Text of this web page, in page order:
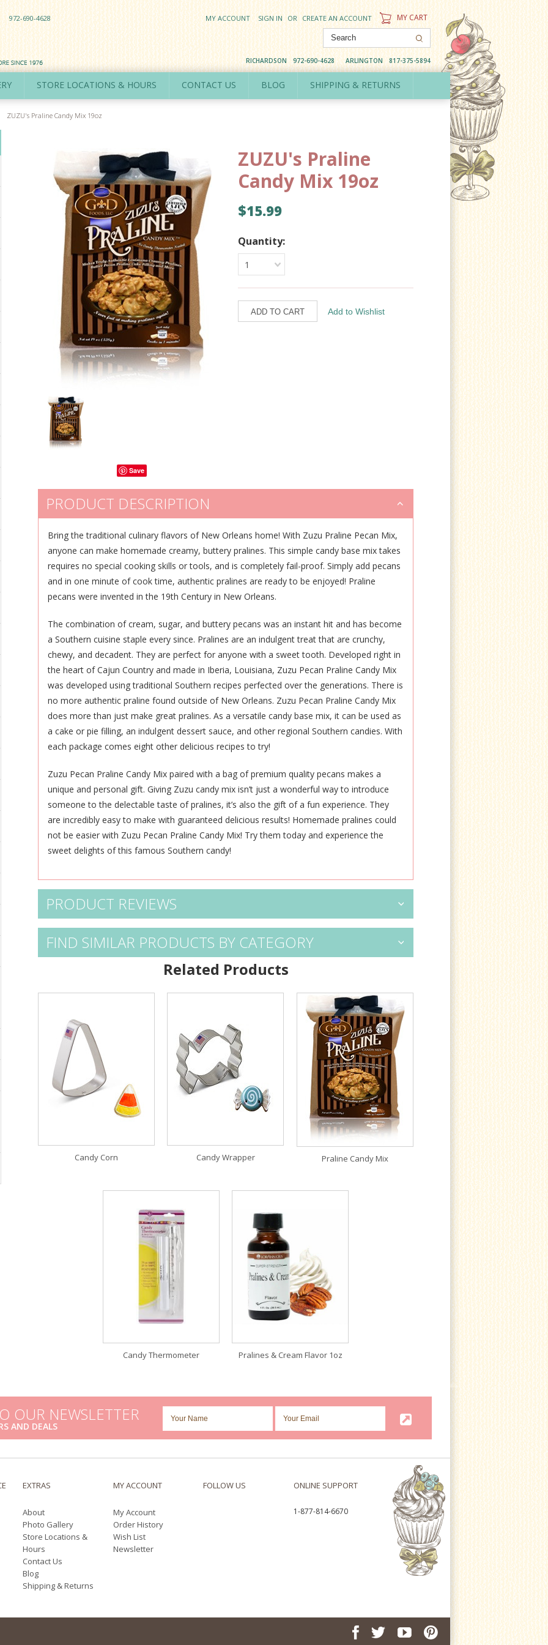
972-690-4628 MY ACCOUNT SIGN IN OR CREATE AN ACCOUNT MY CART
RICHARDSON 972-690-4628 ARLINGTON 817-375-5894
STORE LOCATIONS & HOURS CONTACT US BLOG SHIPPING & RETURNS
ZUZU's Praline Candy Mix 19oz
Save
ZUZU's Praline
Candy Mix 19oz
$15.99
Quantity:
1
PRODUCT DESCRIPTION
Bring the traditional culinary flavors of New Orleans home! With Zuzu Praline Pecan Mix,
anyone can make homemade creamy, buttery pralines. This simple candy base mix takes
requires no special cooking skills or tools, and is completely fail-proof. Simply add pecans
and in one minute of cook time, authentic pralines are ready to be enjoyed! Praline
pecans were invented in the 19th Century in New Orleans.
The combination of cream, sugar, and buttery pecans was an instant hit and has become
a Southern cuisine staple every since. Pralines are an indulgent treat that are crunchy,
chewy, and decadent. They are perfect for anyone with a sweet tooth. Developed right in
the heart of Cajun Country and made in Iberia, Louisiana, Zuzu Pecan Praline Candy Mix
was developed using traditional Southern recipes perfected over the generations. There is
no more authentic praline found outside of New Orleans. Zuzu Pecan Praline Candy Mix
does more than just make great pralines. As a versatile candy base mix, it can be used as
a cake or pie filling, an indulgent dessert sauce, and other regional Southern candies. With
each package comes eight other delicious recipes to try!
Zuzu Pecan Praline Candy Mix paired with a bag of premium quality pecans makes a
unique and personal gift. Giving Zuzu candy mix isn’t just a wonderful way to introduce
someone to the delectable taste of pralines, it’s also the gift of a fun experience. They
are incredibly easy to make with guaranteed delicious results! Homemade pralines could
not be easier with Zuzu Pecan Praline Candy Mix! Try them today and experience the
sweet delights of this famous Southern candy!
PRODUCT REVIEWS
FIND SIMILAR PRODUCTS BY CATEGORY
Related Products
Candy Corn Candy Wrapper Praline Candy Mix
Candy Thermometer Pralines & Cream Flavor 1oz
OUR NEWSLETTER
AND DEALS
EXTRAS
About
Photo Gallery
Store Locations &
Hours
Contact Us
Blog
Shipping & Returns
MY ACCOUNT
My Account
Order History
Wish List
Newsletter
FOLLOW US ONLINE SUPPORT
1-877-814-6670